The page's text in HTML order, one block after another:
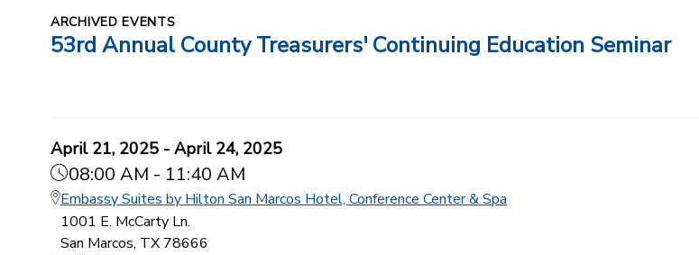
ARCHIVED EVENTS
53rd Annual County Treasurers' Continuing Education Seminar
April 21, 2025 - April 24, 2025
08:00 AM - 11:40 AM
Embassy Suites by Hilton San Marcos Hotel, Conference Center & Spa
1001 E. McCarty Ln.
San Marcos, TX 78666